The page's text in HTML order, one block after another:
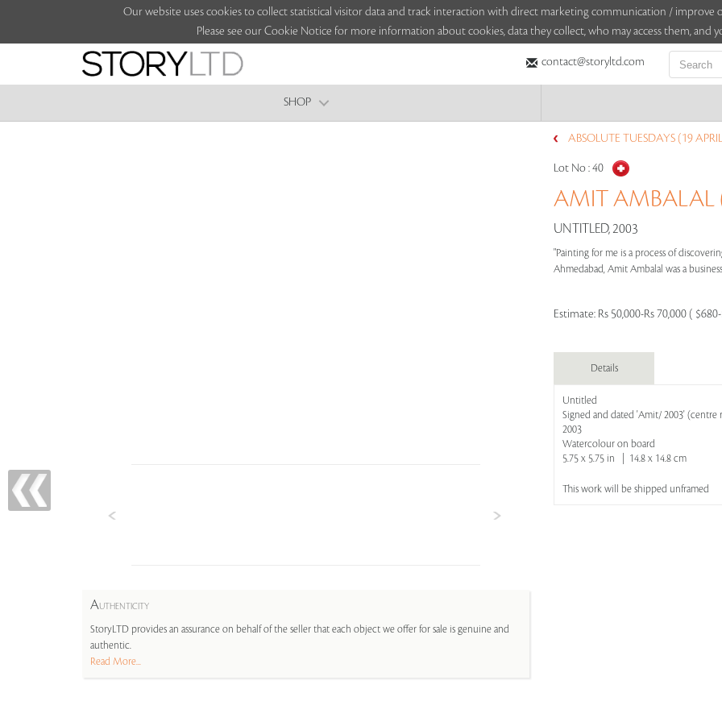
Our website uses cookies to collect statistical visitor data and track interaction with direct marketing communication / improve
Please see our Cookie Notice for more information about cookies, data they collect, who may access them, and
contact@storyltd.com
SHOP
AUTHENTICITY
StoryLTD provides an assurance on behalf of the seller that each object we offer for sale is genuine and
authentic.
Read More...
ABSOLUTE TUESDAYS (19
Lot No :40
AMIT AMBALAL
UNTITLED, 2003
"Painting for me is a process of
Ahmedabad, Amit Ambalal was a
Estimate: Rs 50,000-Rs 70,000 (
Details
Untitled
Signed and dated 'Amit/ 2003' (centre
2003
Watercolour on board
5.75 x 5.75 in | 14.8 x 14.8 cm
This work will be shipped unframed